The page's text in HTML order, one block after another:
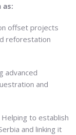
offset projects
reforestation
advanced
and
to establish
and linking it